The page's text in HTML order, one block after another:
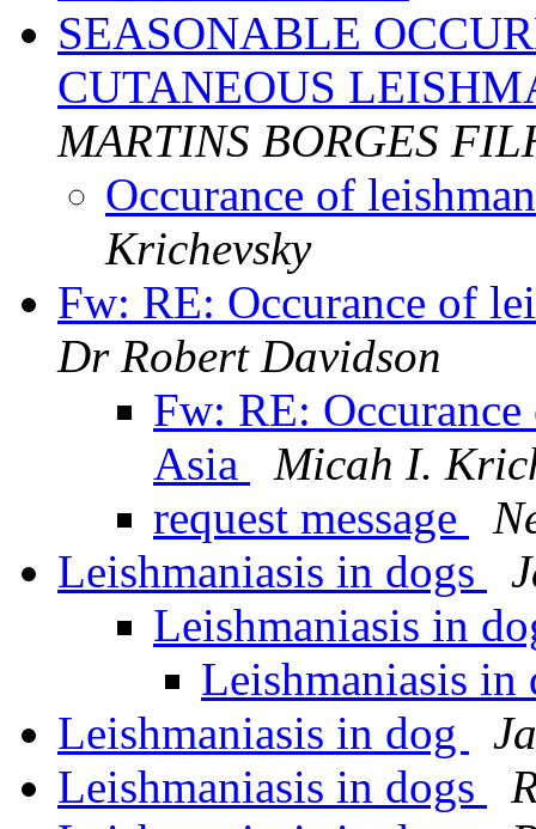
SEASONABLE
CUTANEOUS
MARTINS BORGES
Occurance of
Krichevsky
Fw: RE: Occurance of
Dr Robert Davidson
Fw: RE:
Asia
Micah I.
request message
Leishmaniasis in dogs
Leishmaniasis in
Leishmaniasis in
Leishmaniasis in dog
Leishmaniasis in dogs